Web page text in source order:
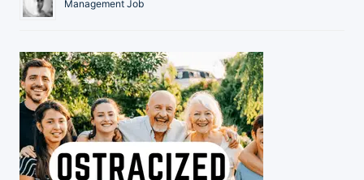
Management Job